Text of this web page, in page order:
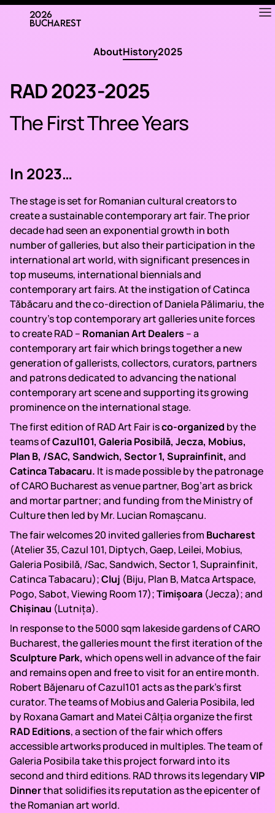
APRIL
23—26
AboutHistory2025
RAD 2023-2025
The First Three Years
In 2023…
The stage is set for Romanian cultural creators to
create a sustainable contemporary art fair. The prior
decade had seen an exponential growth in both
number of galleries, but also their participation in the
international art world, with significant presences in
top museums, international biennials and
contemporary art fairs. At the instigation of Catinca
Tăbăcaru and the co-direction of Daniela Pălimariu, the
country’s top contemporary art galleries unite forces
to create RAD – Romanian Art Dealers – a
contemporary art fair which brings together a new
generation of gallerists, collectors, curators, partners
and patrons dedicated to advancing the national
contemporary art scene and supporting its growing
prominence on the international stage.
The first edition of RAD Art Fair isco-organized by the
teams ofCazul101, Galeria Posibilă, Jecza, Mobius,
Plan B, /SAC, Sandwich, Sector 1, Suprainfinit, and
Catinca Tabacaru. It is made possible by the patronage
of CARO Bucharest as venue partner, Bog’art as brick
and mortar partner; and funding from the Ministry of
Culture then led by Mr. Lucian Romașcanu.
The fair welcomes 20 invited galleries from Bucharest
(Atelier 35, Cazul 101, Diptych, Gaep, Leilei, Mobius,
Galeria Posibilă, /Sac, Sandwich, Sector 1, Suprainfinit,
Catinca Tabacaru);Cluj (Biju, Plan B, Matca Artspace,
Pogo, Sabot, Viewing Room 17);Timișoara (Jecza); and
Chișinau (Lutnița).
In response to the 5000 sqm lakeside gardens of CARO
Bucharest, the galleries mount the first iteration of the
Sculpture Park, which opens well in advance of the fair
and remains open and free to visit for an entire month.
Robert Băjenaru of Cazul101 acts as the park’s first
curator. The teams of Mobius and Galeria Posibila, led
by Roxana Gamart and Matei Câlția organize the first
RAD Editions, a section of the fair which offers
accessible artworks produced in multiples. The team of
Galeria Posibila take this project forward into its
second and third editions. RAD throws its legendaryVIP
Dinnerthat solidifies its reputation as the epicenter of
the Romanian art world.